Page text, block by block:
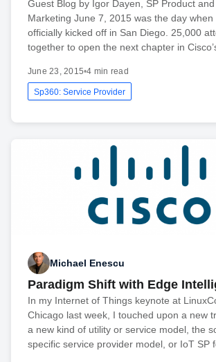
Guest Blog by Igor Dayen, SP Product
Marketing June 7, 2015 was the day when
officially kicked off in San Diego. 25,000
together to open the next chapter in
June 23, 2015•4 min read
Sp360: Service Provider
Michael Enescu
Paradigm Shift with Edge
In my Internet of Things keynote at
Chicago last week, I touched upon a new
a new kind of utility or service model, the
specific service provider model, or IoT SP